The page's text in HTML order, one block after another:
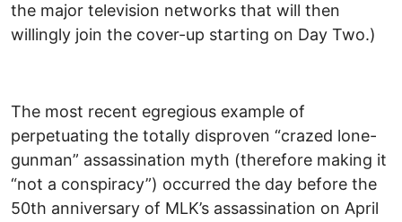
the major television networks that will then
willingly join the cover-up starting on Day Two.)
The most recent egregious example of
perpetuating the totally disproven “crazed lone-
gunman” assassination myth (therefore making it
“not a conspiracy”) occurred the day before the
50th anniversary of MLK’s assassination on April